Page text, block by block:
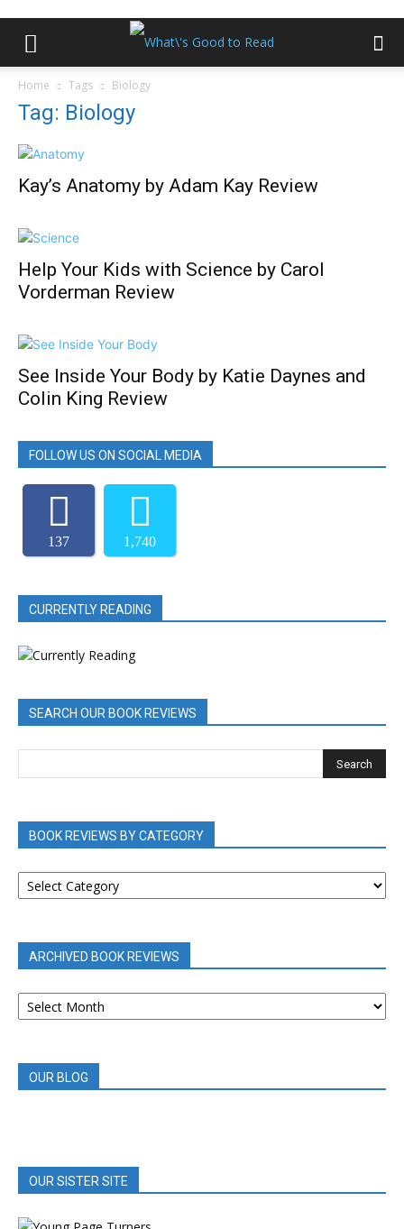
Home Tags Biology
Tag: Biology
Kay’s Anatomy by Adam Kay Review
Help Your Kids with Science by Carol
Vorderman Review
See Inside Your Body by Katie Daynes and
Colin King Review
FOLLOW US ON SOCIAL MEDIA
137 1,740
CURRENTLY READING
SEARCH OUR BOOK REVIEWS
BOOK REVIEWS BY CATEGORY
BOOK
REVIEWS
ARCHIVED BOOK REVIEWS
ARCHIVED
BOOK
OUR BLOG
OUR SISTER SITE